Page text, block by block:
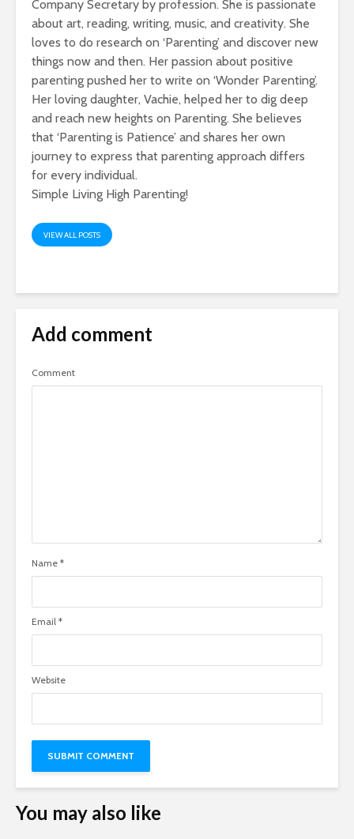
Company Secretary by profession. She is passionate
about art, reading, writing, music, and creativity. She
loves to do research on ‘Parenting’ and discover new
things now and then. Her passion about positive
parenting pushed her to write on ‘Wonder Parenting’.
Her loving daughter, Vachie, helped her to dig deep
and reach new heights on Parenting. She believes
that ‘Parenting is Patience’ and shares her own
journey to express that parenting approach differs
for every individual.
Simple Living High Parenting!
VIEW ALL POSTS
Add comment
Comment
Name *
Email *
Website
You may also like